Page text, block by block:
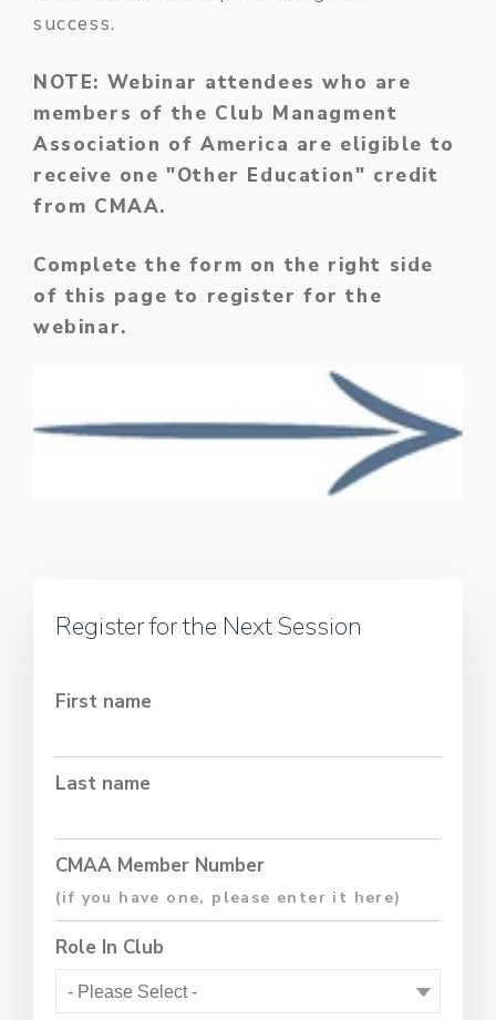
success.
NOTE: Webinar attendees who are
members of the Club Managment
Association of America are eligible to
receive one "Other Education" credit
from CMAA.
Complete the form on the right side
of this page to register for the
webinar.
Register for the Next Session
First name
Last name
CMAA Member Number
Role In Club